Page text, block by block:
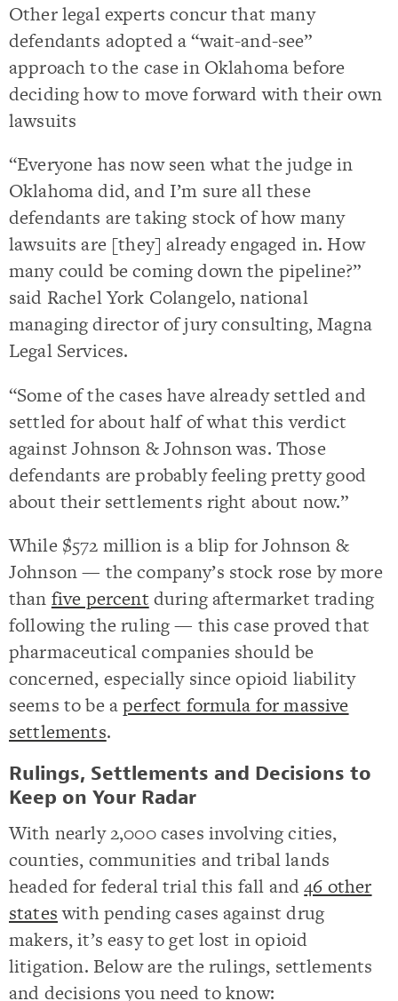
Other legal experts concur that many
defendants adopted a “wait-and-see”
approach to the case in Oklahoma before
deciding how to move forward with their own
lawsuits
“Everyone has now seen what the judge in
Oklahoma did, and I’m sure all these
defendants are taking stock of how many
lawsuits are [they] already engaged in. How
many could be coming down the pipeline?”
said Rachel York Colangelo, national
managing director of jury consulting, Magna
Legal Services.
“Some of the cases have already settled and
settled for about half of what this verdict
against Johnson & Johnson was. Those
defendants are probably feeling pretty good
about their settlements right about now.”
While $572 million is a blip for Johnson &
Johnson — the company’s stock rose by more
than five percent during aftermarket trading
following the ruling — this case proved that
pharmaceutical companies should be
concerned, especially since opioid liability
seems to be aperfect formula for massive
settlements.
Rulings, Settlements and Decisions to
Keep on Your Radar
With nearly 2,000 cases involving cities,
counties, communities and tribal lands
headed for federal trial this fall and46 other
stateswith pending cases against drug
makers, it’s easy to get lost in opioid
litigation. Below are the rulings, settlements
and decisions you need to know: